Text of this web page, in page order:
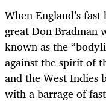
When England’s
great Don Bradman
known as the
against the spirit of
and the West Indies
with a barrage of